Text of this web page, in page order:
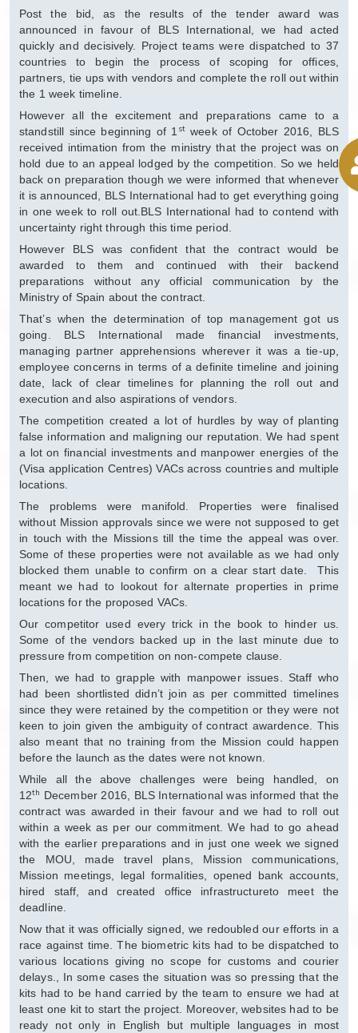
Post the bid, as the results of the tender award was
announced in favour of BLS International, we had acted
quickly and decisively. Project teams were dispatched to 37
countries to begin the process of scoping for offices,
partners, tie ups with vendors and complete the roll out within
the 1 week timeline.
However all the excitement and preparations came to a
standstill since beginning of 1 stweek of October 2016, BLS
received intimation from the ministry that the project was on
hold due to an appeal lodged by the competition. So we held
back on preparation though we were informed that whenever
it is announced, BLS International had to get everything going
in one week to roll out.BLS International had to contend with
uncertainty right through this time period.
However BLS was confident that the contract would be
awarded to them and continued with their backend
preparations without any official communication by the
Ministry of Spain about the contract.
That’s when the determination of top management got us
going. BLS International made financial investments,
managing partner apprehensions wherever it was a tie-up,
employee concerns in terms of a definite timeline and joining
date, lack of clear timelines for planning the roll out and
execution and also aspirations of vendors.
The competition created a lot of hurdles by way of planting
false information and maligning our reputation. We had spent
a lot on financial investments and manpower energies of the
(Visa application Centres) VACs across countries and multiple
locations.
The problems were manifold. Properties were finalised
without Mission approvals since we were not supposed to get
in touch with the Missions till the time the appeal was over.
Some of these properties were not available as we had only
blocked them unable to confirm on a clear start date. This
meant we had to lookout for alternate properties in prime
locations for the proposed VACs.
Our competitor used every trick in the book to hinder us.
Some of the vendors backed up in the last minute due to
pressure from competition on non-compete clause.
Then, we had to grapple with manpower issues. Staff who
had been shortlisted didn’t join as per committed timelines
since they were retained by the competition or they were not
keen to join given the ambiguity of contract awardence. This
also meant that no training from the Mission could happen
before the launch as the dates were not known.
While all the above challenges were being handled, on
12th December 2016, BLS International was informed that the
contract was awarded in their favour and we had to roll out
within a week as per our commitment. We had to go ahead
with the earlier preparations and in just one week we signed
the MOU, made travel plans, Mission communications,
Mission meetings, legal formalities, opened bank accounts,
hired staff, and created office infrastructureto meet the
deadline.
Now that it was officially signed, we redoubled our efforts in a
race against time. The biometric kits had to be dispatched to
various locations giving no scope for customs and courier
delays., In some cases the situation was so pressing that the
kits had to be hand carried by the team to ensure we had at
least one kit to start the project. Moreover, websites had to be
ready not only in English but multiple languages in most